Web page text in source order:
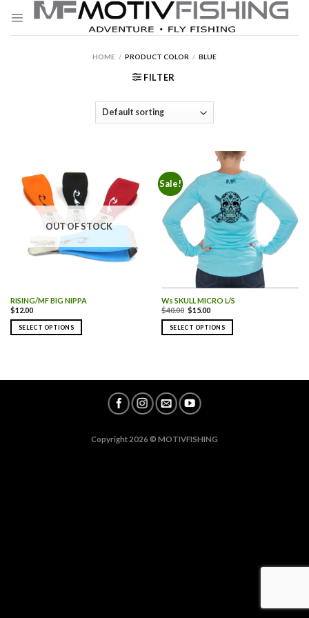
content
HOME / PRODUCT COLOR / BLUE
FILTER
OUT OF STOCK
RISING/MF BIG NIPPA
$12.00
SELECT OPTIONS
Sale!
Ws SKULL MICRO L/S
$40.00 $15.00
SELECT OPTIONS
Copyright 2026 © MOTIVFISHING